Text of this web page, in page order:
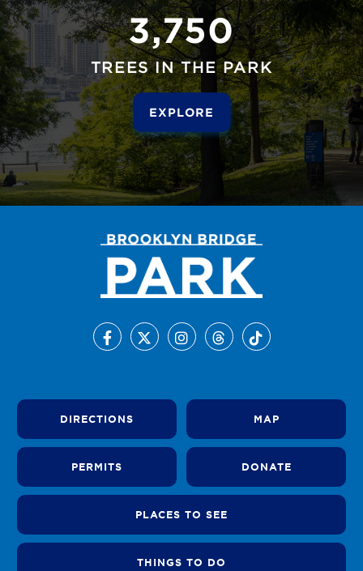
3,750
TREES IN THE PARK
EXPLORE
DIRECTIONS MAP
PERMITS DONATE
PLACES TO SEE
THINGS TO DO